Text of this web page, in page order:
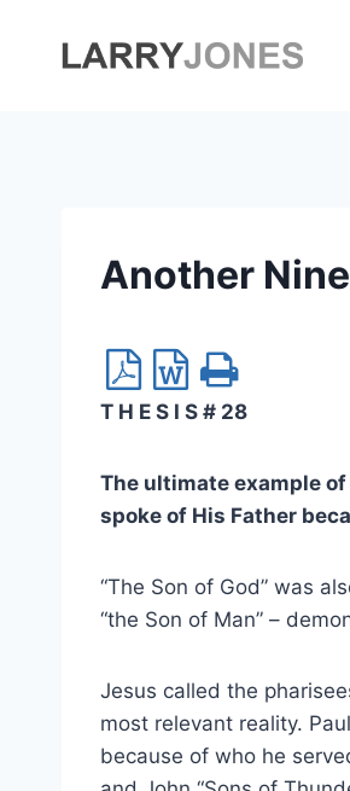
Another
T H E S I S # 28
The ultimate example
spoke of His Father
“The Son of God” was
“the Son of Man” –
Jesus called the
most relevant reality.
because of who he